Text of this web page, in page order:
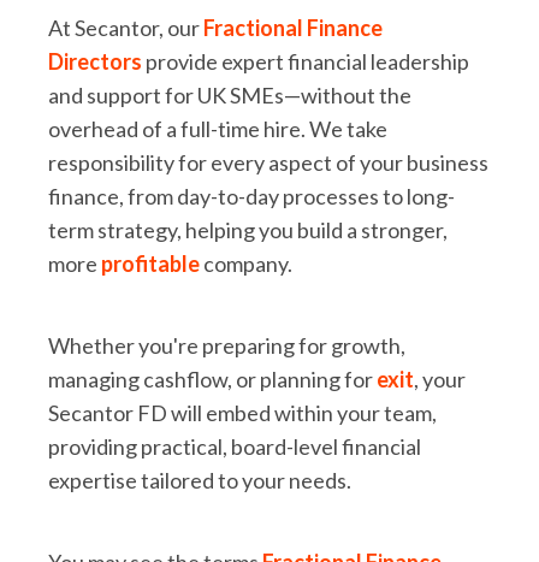
At Secantor, ourFractional Finance
Directors provide expert financial leadership
and support for UK SMEs—without the
overhead of a full-time hire. We take
responsibility for every aspect of your business
finance, from day-to-day processes to long-
term strategy, helping you build a stronger,
more profitablecompany.
Whether you're preparing for growth,
managing cashflow, or planning forexit, your
Secantor FD will embed within your team,
providing practical, board-level financial
expertise tailored to your needs.